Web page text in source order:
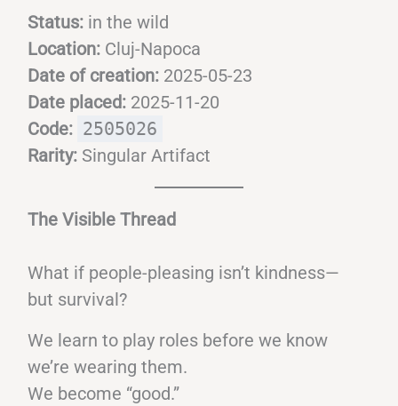
Status:in the wild
Location:Cluj-Napoca
Date of creation:2025-05-23
Date placed:2025-11-20
Code: 2505026
Rarity:Singular Artifact
The Visible Thread
What if people-pleasing isn’t kindness—
but survival?
We learn to play roles before we know
we’re wearing them.
We become “good.”